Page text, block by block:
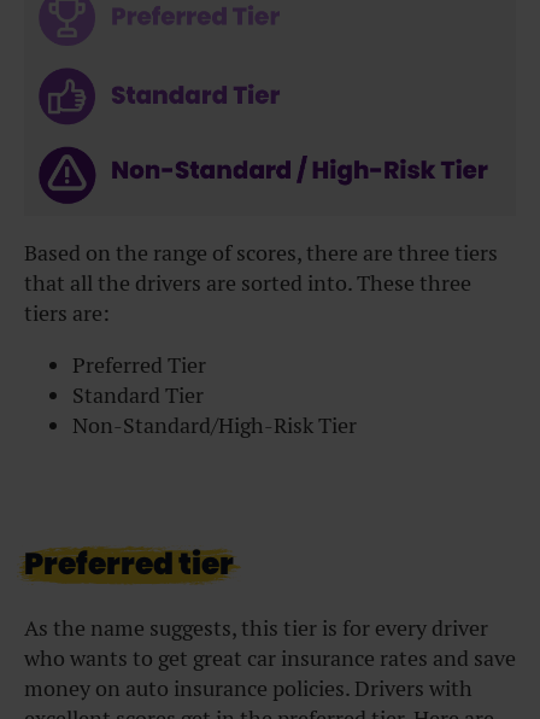
Based on the range of scores, there are three tiers
that all the drivers are sorted into. These three
tiers are:
Preferred Tier
Standard Tier
Non-Standard/High-Risk Tier
Preferred tier
As the name suggests, this tier is for every driver
who wants to get great car insurance rates and save
money on auto insurance policies. Drivers with